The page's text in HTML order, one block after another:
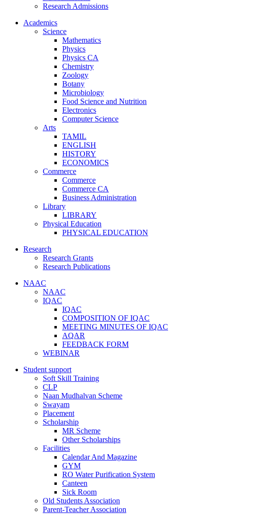
Research Admissions
Academics
Science
Mathematics
Physics
Physics CA
Chemistry
Zoology
Botany
Microbiology
Food Science and Nutrition
Electronics
Computer Science
Arts
TAMIL
ENGLISH
HISTORY
ECONOMICS
Commerce
Commerce
Commerce CA
Business Administration
Library
LIBRARY
Physical Education
PHYSICAL EDUCATION
Research
Research Grants
Research Publications
NAAC
NAAC
IQAC
IQAC
COMPOSITION OF IQAC
MEETING MINUTES OF IQAC
AQAR
FEEDBACK FORM
WEBINAR
Student support
Soft Skill Training
CLP
Naan Mudhalvan Scheme
Swayam
Placement
Scholarship
MR Scheme
Other Scholarships
Facilities
Calendar And Magazine
GYM
RO Water Purification System
Canteen
Sick Room
Old Students Association
Parent-Teacher Association